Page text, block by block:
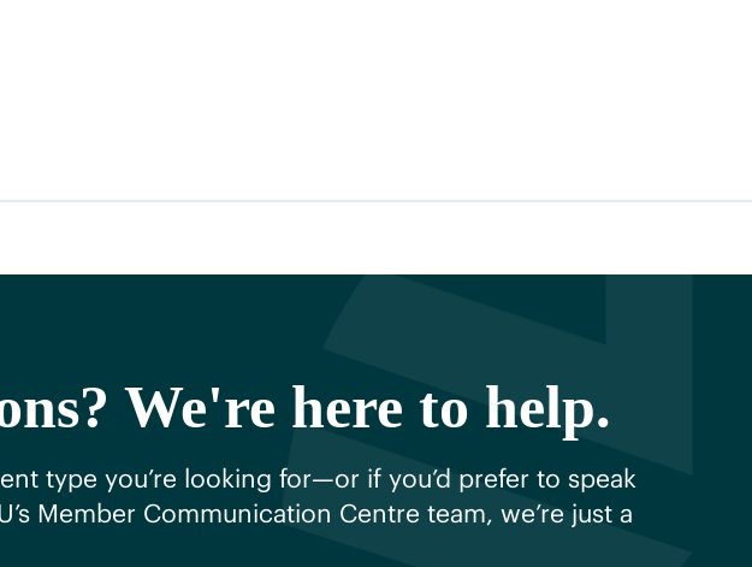
We're here to help.
type you’re looking for—or if you’d prefer to speak
Member Communication Centre team, we’re just a